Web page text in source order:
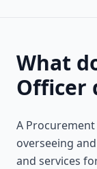
What
Officer
A
overseeing
and services